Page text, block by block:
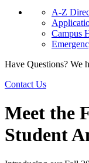
A-Z
Campus
Have Questions? We
Contact Us
Meet the
Student